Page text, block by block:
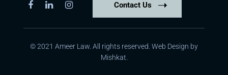
Contact Us
© 2021 Ameer Law. All rights reserved. Web Design by
Mishkat